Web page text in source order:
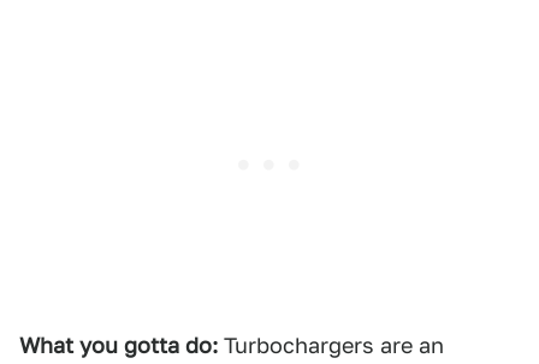
What you gotta do: Turbochargers are an